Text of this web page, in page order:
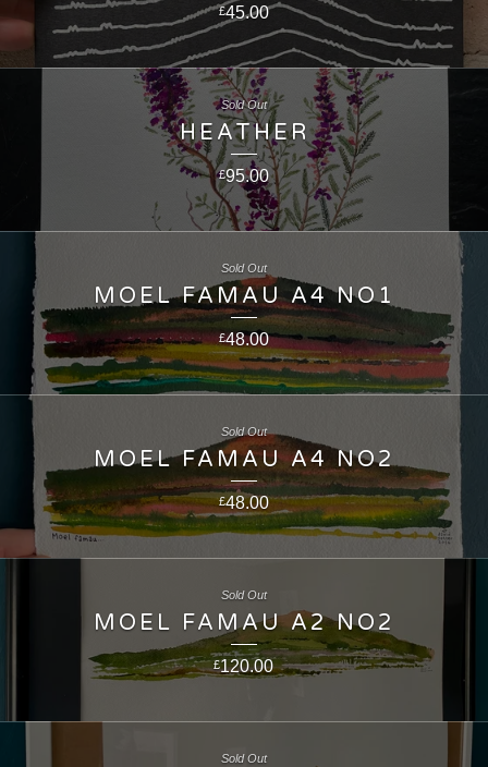
£45.00
HEATHER
£95.00
Sold Out
MOEL FAMAU A4 NO1
£48.00
Sold Out
MOEL FAMAU A4 NO2
£48.00
Sold Out
MOEL FAMAU A2 NO2
£120.00
Sold Out
Sold Out